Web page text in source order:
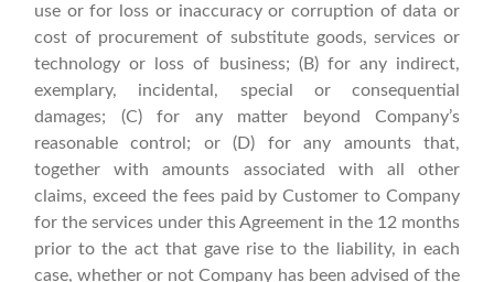
use or for loss or inaccuracy or corruption of data or
cost of procurement of substitute goods, services or
technology or loss of business; (B) for any indirect,
exemplary, incidental, special or consequential
damages; (C) for any matter beyond Company’s
reasonable control; or (D) for any amounts that,
together with amounts associated with all other
claims, exceed the fees paid by Customer to Company
for the services under this Agreement in the 12 months
prior to the act that gave rise to the liability, in each
case, whether or not Company has been advised of the